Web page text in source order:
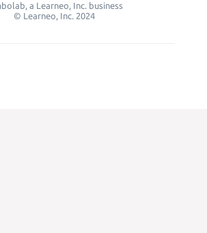
a Learneo, Inc. business
© Learneo, Inc. 2024